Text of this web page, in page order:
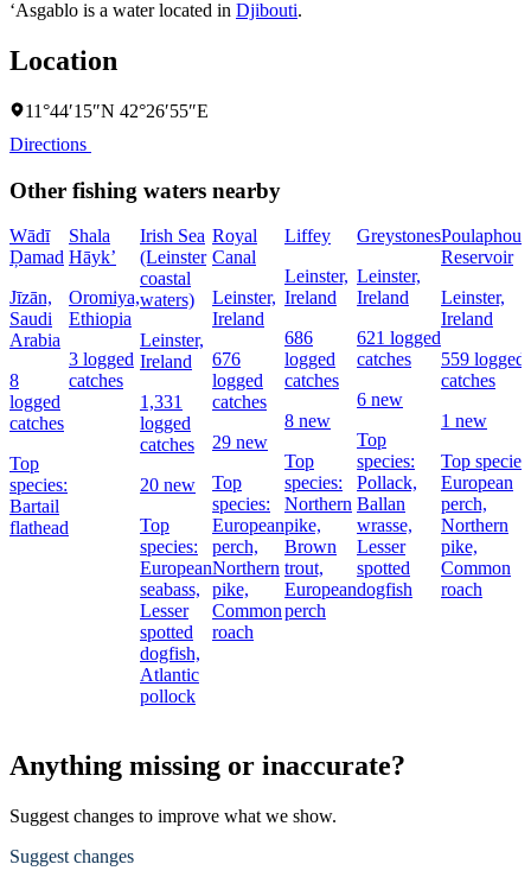
‘Asgablo is a water located in Djibouti.
Location
11°44′15″N 42°26′55″E
Directions
Other fishing waters nearby
Wādī
Ḑamad
Jīzān,
Saudi
Arabia
8
logged
catches
Top
species:
Bartail
flathead
Shala
Hāyk’
Oromiya,
Ethiopia
3 logged
catches
Irish Sea
(Leinster
coastal
waters)
Leinster,
Ireland
1,331
logged
catches
20 new
Top
species:
European
seabass,
Lesser
spotted
dogfish,
Atlantic
pollock
Royal
Canal
Leinster,
Ireland
676
logged
catches
29 new
Top
species:
European
perch,
Northern
pike,
Common
roach
Liffey
Leinster,
Ireland
686
logged
catches
8 new
Top
species:
Northern
pike,
Brown
trout,
European
perch
Greystones
Leinster,
Ireland
621 logged
catches
6 new
Top
species:
Pollack,
Ballan
wrasse,
Lesser
spotted
dogfish
Reservoir
Leinster,
Ireland
559 logged
catches
1 new
Top
European
perch,
Northern
pike,
Common
roach
Anything missing or inaccurate?
Suggest changes to improve what we show.
Suggest changes